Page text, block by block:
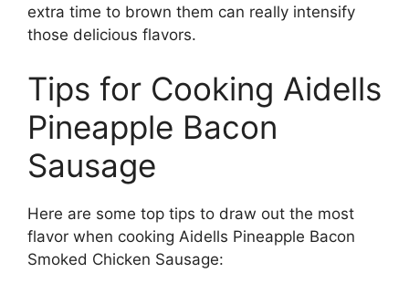
extra time to brown them can really intensify
those delicious flavors.
Tips for Cooking Aidells
Pineapple Bacon
Sausage
Here are some top tips to draw out the most
flavor when cooking Aidells Pineapple Bacon
Smoked Chicken Sausage: